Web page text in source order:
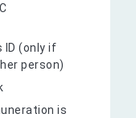
ID (only if
person)
is